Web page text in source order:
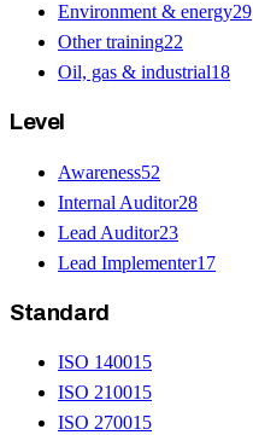
Environment & energy29
Other training22
Oil, gas & industrial18
Level
Awareness52
Internal Auditor28
Lead Auditor23
Lead Implementer17
Standard
ISO 14001 5
ISO 21001 5
ISO 27001 5